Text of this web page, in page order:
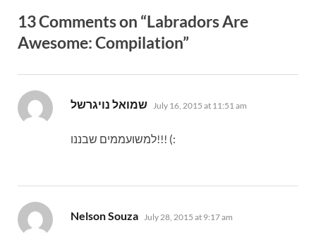
13 Comments on “Labradors Are
Awesome: Compilation”
says:
July 16, 2015 at 11:51 am
למשועממים שבננו!!! (:
Nelson Souza says:
July 28, 2015 at 9:17 am